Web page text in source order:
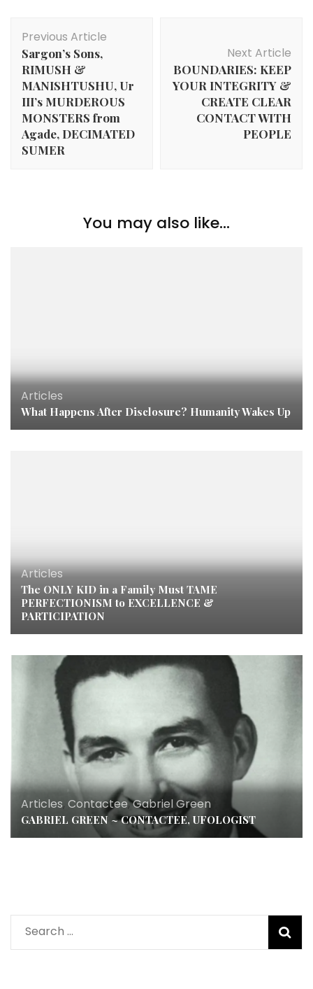
Navigation
Previous Article
Sargon’s Sons,
RIMUSH &
MANISHTUSHU, Ur
III’s MURDEROUS
MONSTERS from
Agade, DECIMATED
SUMER
Next Article
BOUNDARIES: KEEP
YOUR INTEGRITY &
CREATE CLEAR
CONTACT WITH
PEOPLE
You may also like...
Articles
What Happens After Disclosure? Humanity Wakes Up
Articles
The ONLY KID in a Family Must TAME
PERFECTIONISM to EXCELLENCE &
PARTICIPATION
Articles, Contactee,Gabriel Green
GABRIEL GREEN ~ CONTACTEE, UFOLOGIST
Search
for: